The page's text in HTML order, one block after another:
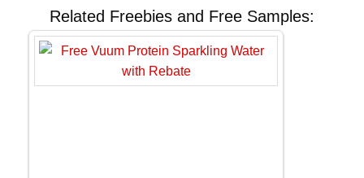
Related Freebies and Free Samples: